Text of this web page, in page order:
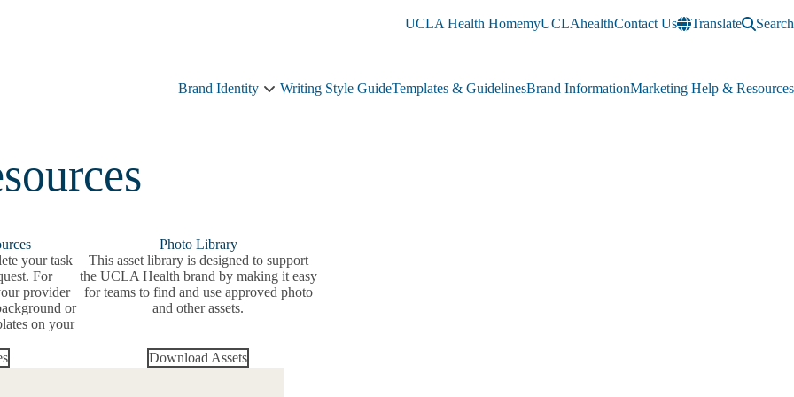
UCLA Health HomemyUCLAhealthContact Us Translate Search
Brand Identity
Brand
Writing Style GuideTemplates & GuidelinesBrand InformationMarketing Help & Resources
your task
For
provider
or
on your
Photo Library
This asset library is designed to support
the UCLA Health brand by making it easy
for teams to find and use approved photo
and other assets.
Download Assets